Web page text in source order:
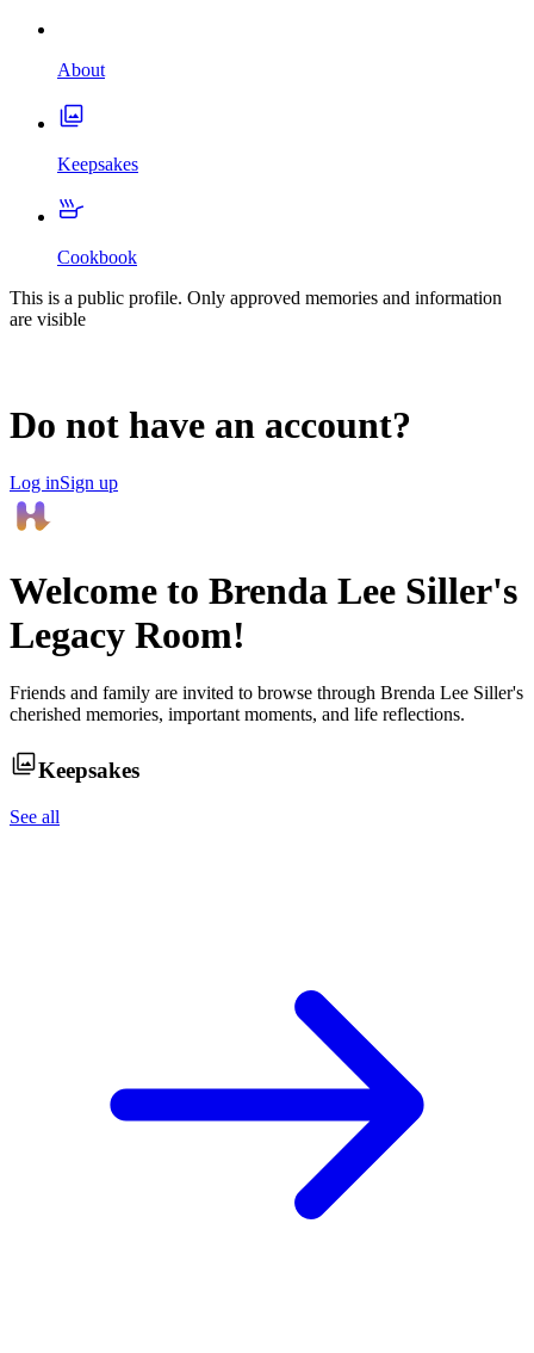
About
Keepsakes
Cookbook
This is a public profile. Only approved memories and information
are visible
Do not have an account?
Log inSign up
Welcome to Brenda Lee Siller's
Legacy Room!
Friends and family are invited to browse through Brenda Lee Siller's
cherished memories, important moments, and life reflections.
Keepsakes
See all